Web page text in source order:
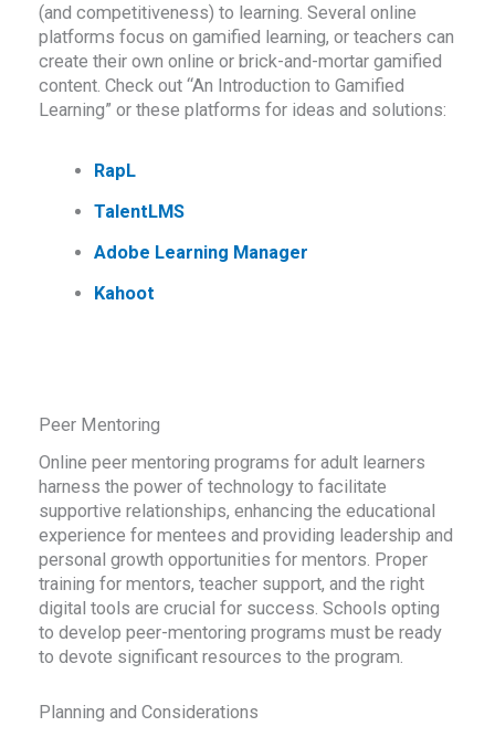
(and competitiveness) to learning. Several online
platforms focus on gamified learning, or teachers can
create their own online or brick-and-mortar gamified
content. Check out “An Introduction to Gamified
Learning” or these platforms for ideas and solutions:
RapL
TalentLMS
Adobe Learning Manager
Kahoot
Peer Mentoring
Online peer mentoring programs for adult learners
harness the power of technology to facilitate
supportive relationships, enhancing the educational
experience for mentees and providing leadership and
personal growth opportunities for mentors. Proper
training for mentors, teacher support, and the right
digital tools are crucial for success. Schools opting
to develop peer-mentoring programs must be ready
to devote significant resources to the program.
Planning and Considerations